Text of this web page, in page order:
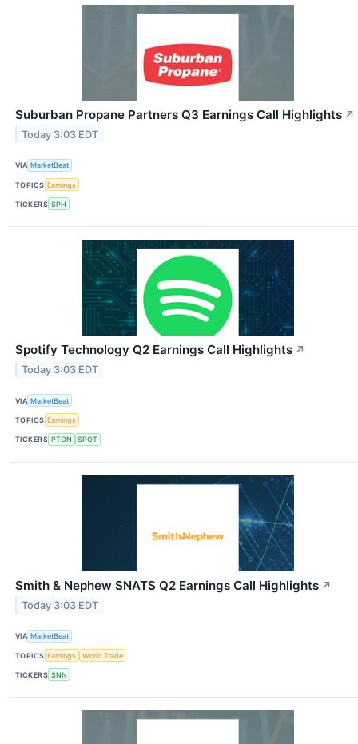
Suburban Propane Partners Q3 Earnings Call Highlights ↗
Today 3:03 EDT
VIA MarketBeat
TOPICS Earnings
TICKERS SPH
Spotify Technology Q2 Earnings Call Highlights ↗
Today 3:03 EDT
VIA MarketBeat
TOPICS Earnings
TICKERS PTON SPOT
Smith & Nephew SNATS Q2 Earnings Call Highlights ↗
Today 3:03 EDT
VIA MarketBeat
TOPICS Earnings World Trade
TICKERS SNN